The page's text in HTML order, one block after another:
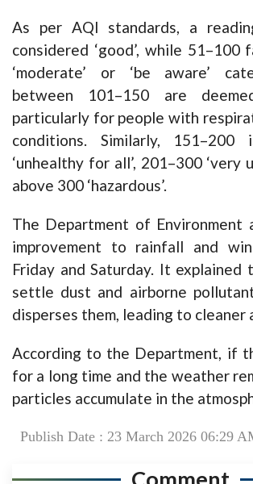
As per AQI standards, a
considered ‘good’, while 51–100
‘moderate’ or ‘be aware’
between 101–150 are deemed
particularly for people with
conditions. Similarly, 151–200
‘unhealthy for all’, 201–300 ‘very
above 300 ‘hazardous’.
The Department of Environment
improvement to rainfall and
Friday and Saturday. It explained
settle dust and airborne
disperses them, leading to cleaner
According to the Department, if
for a long time and the weather
particles accumulate in the
Publish Date : 23 March 2026 06:29